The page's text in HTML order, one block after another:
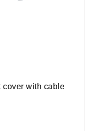
cover with cable